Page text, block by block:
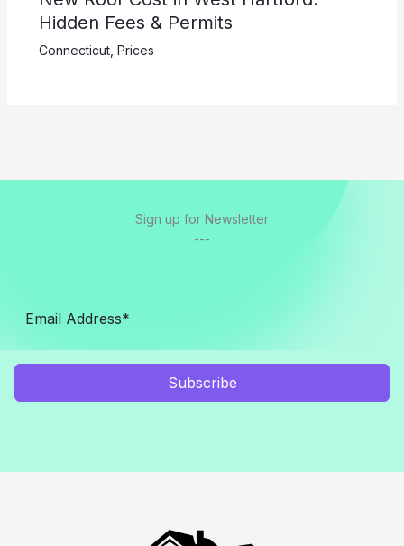
Hidden Fees & Permits
Connecticut, Prices
Sign up for Newsletter
---
Subscribe